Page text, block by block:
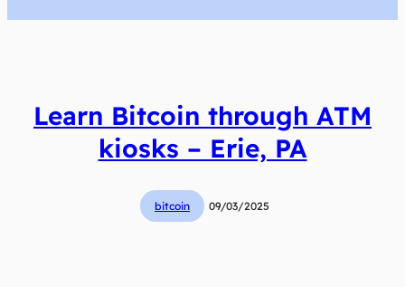
Learn Bitcoin through ATM
kiosks – Erie, PA
bitcoin 09/03/2025